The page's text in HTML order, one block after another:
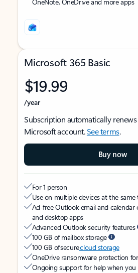
Microsoft 365 Basic
$19.99
/year
Subscription automatically
Microsoft account.See terms.
Buy now
For 1 person
Use on multiple devices at the same
Ad-free Outlook email and calendar
and desktop apps
Advanced Outlook security features
100 GB of mailbox storage
100 GB of securecloud storage
OneDrive ransomware protection
Ongoing support for help when you